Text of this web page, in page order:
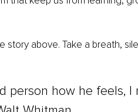
above. Take a breath,
person how he feels, I